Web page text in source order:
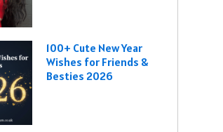
100+ Cute New Year
Wishes for Friends &
Besties 2026